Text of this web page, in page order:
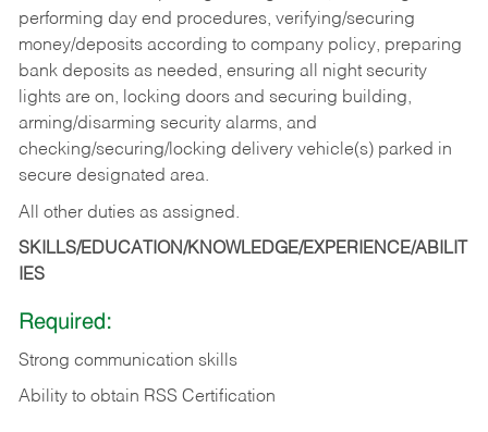
performing day end procedures, verifying/securing
money/deposits according to company policy, preparing
bank deposits as needed, ensuring all night security
lights are on, locking doors and securing building,
arming/disarming security alarms, and
checking/securing/locking delivery vehicle(s) parked in
secure designated area.
All other duties as assigned.
SKILLS/EDUCATION/KNOWLEDGE/EXPERIENCE/ABILIT
IES
Required:
Strong communication skills
Ability to obtain RSS Certification